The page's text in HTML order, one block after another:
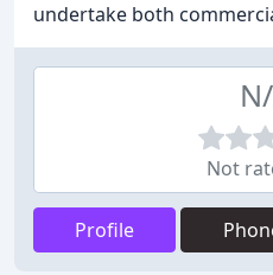
undertake both
Not
Profile